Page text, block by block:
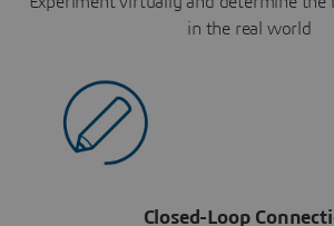
in the real world
Closed-Loop